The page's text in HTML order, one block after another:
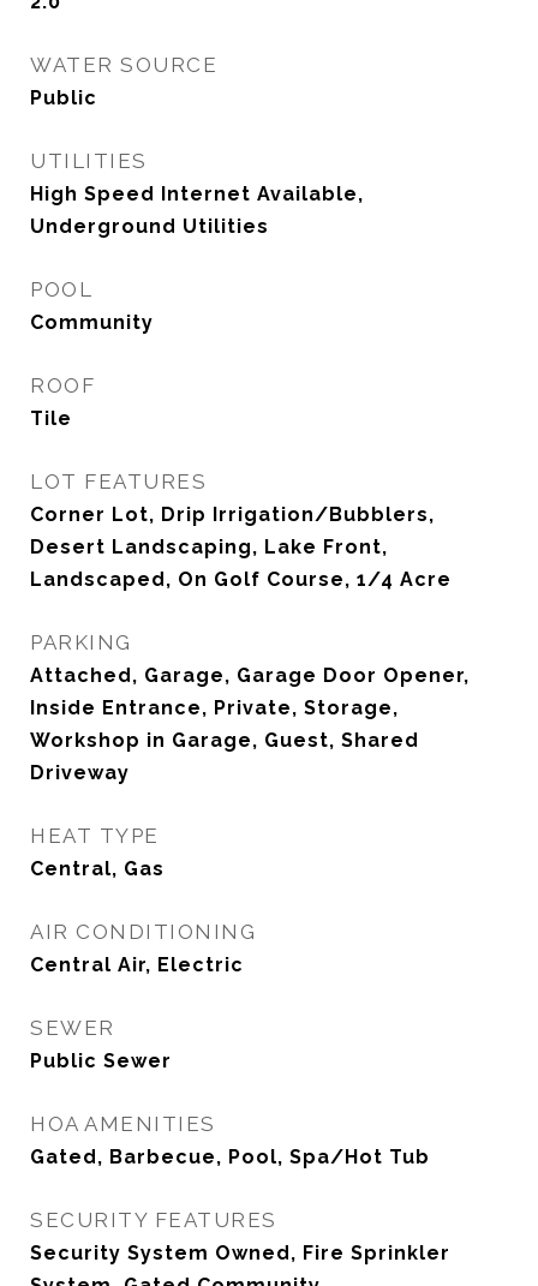
WATER SOURCE
Public
UTILITIES
High Speed Internet Available,
Underground Utilities
POOL
Community
ROOF
Tile
LOT FEATURES
Corner Lot, Drip Irrigation/Bubblers,
Desert Landscaping, Lake Front,
Landscaped, On Golf Course, 1/4 Acre
PARKING
Attached, Garage, Garage Door Opener,
Inside Entrance, Private, Storage,
Workshop in Garage, Guest, Shared
Driveway
HEAT TYPE
Central, Gas
AIR CONDITIONING
Central Air, Electric
SEWER
Public Sewer
HOA AMENITIES
Gated, Barbecue, Pool, Spa/Hot Tub
SECURITY FEATURES
Security System Owned, Fire Sprinkler